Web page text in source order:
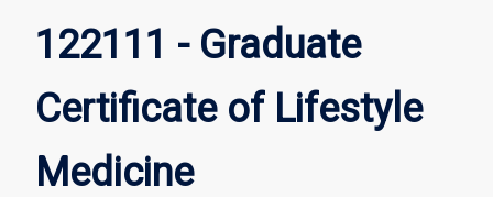
Lifestyle
Medicine
122111 - Graduate
Certificate of Lifestyle
Medicine